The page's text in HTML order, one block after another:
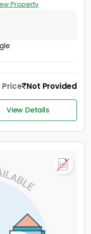
Property
Price Not Provided
View Details